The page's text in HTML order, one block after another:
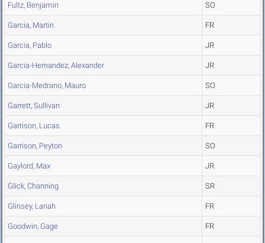
Fultz, Benjamin SO
Garcia, Martin FR
Garcia, Pablo JR
Garcia-Hernandez, Alexander JR
Garcia-Medrano, Mauro SO
Garrett, Sullivan JR
Garrison, Lucas FR
Garrison, Peyton SO
Gaylord, Max JR
Glick, Channing SR
Glinsey, Lariah FR
Goodwin, Gage FR